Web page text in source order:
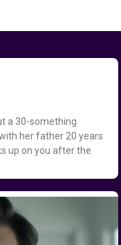
a 30-something
her father 20 years
up on you after the